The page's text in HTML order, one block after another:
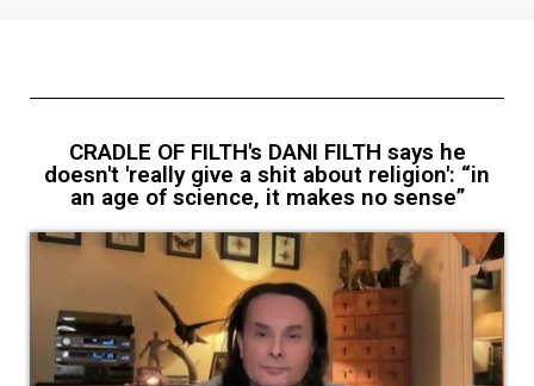
CRADLE OF FILTH's DANI FILTH says he
doesn't 'really give a shit about religion': “in
an age of science, it makes no sense”